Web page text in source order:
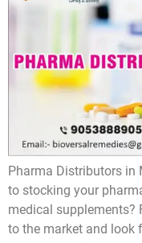
Pharma Distributors in
to stocking your
medical supplements?
to the market and look